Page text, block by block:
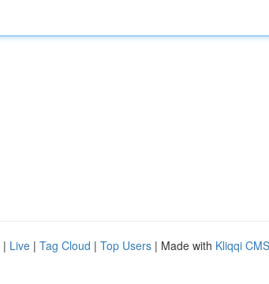
| Live | Tag Cloud | Top Users | Made with Kliqqi CMS